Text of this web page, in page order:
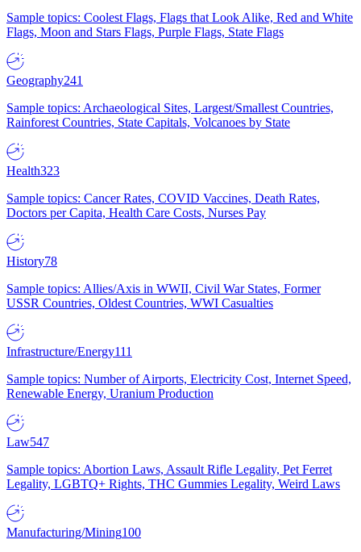
Sample topics: Coolest Flags, Flags that Look Alike, Red and White
Flags, Moon and Stars Flags, Purple Flags, State Flags
Geography241
Sample topics: Archaeological Sites, Largest/Smallest Countries,
Rainforest Countries, State Capitals, Volcanoes by State
Health323
Sample topics: Cancer Rates, COVID Vaccines, Death Rates,
Doctors per Capita, Health Care Costs, Nurses Pay
History78
Sample topics: Allies/Axis in WWII, Civil War States, Former
USSR Countries, Oldest Countries, WWI Casualties
Infrastructure/Energy111
Sample topics: Number of Airports, Electricity Cost, Internet Speed,
Renewable Energy, Uranium Production
Law547
Sample topics: Abortion Laws, Assault Rifle Legality, Pet Ferret
Legality, LGBTQ+ Rights, THC Gummies Legality, Weird Laws
Manufacturing/Mining100